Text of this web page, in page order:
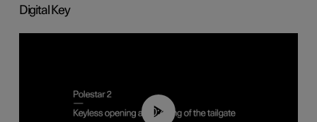
Digital Key
00:40